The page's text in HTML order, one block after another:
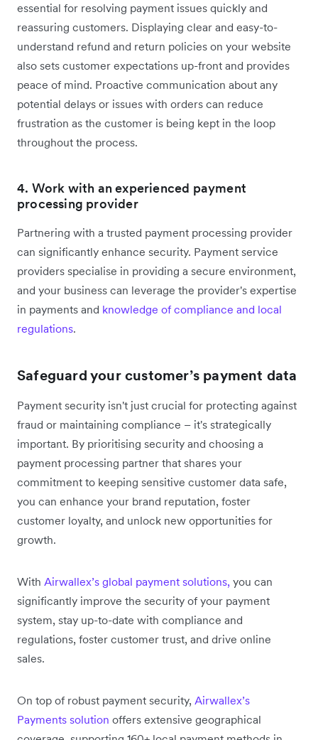
essential for resolving payment issues quickly and
reassuring customers. Displaying clear and easy-to-
understand refund and return policies on your website
also sets customer expectations up-front and provides
peace of mind. Proactive communication about any
potential delays or issues with orders can reduce
frustration as the customer is being kept in the loop
throughout the process.
4. Work with an experienced payment
processing provider
Partnering with a trusted payment processing provider
can significantly enhance security. Payment service
providers specialise in providing a secure environment,
and your business can leverage the provider's expertise
in payments and knowledge of compliance and local
regulations.
Safeguard your customer’s payment data
Payment security isn't just crucial for protecting against
fraud or maintaining compliance – it's strategically
important. By prioritising security and choosing a
payment processing partner that shares your
commitment to keeping sensitive customer data safe,
you can enhance your brand reputation, foster
customer loyalty, and unlock new opportunities for
growth.
With Airwallex’s global payment solutions, you can
significantly improve the security of your payment
system, stay up-to-date with compliance and
regulations, foster customer trust, and drive online
sales.
On top of robust payment security, Airwallex’s
Payments solution offers extensive geographical